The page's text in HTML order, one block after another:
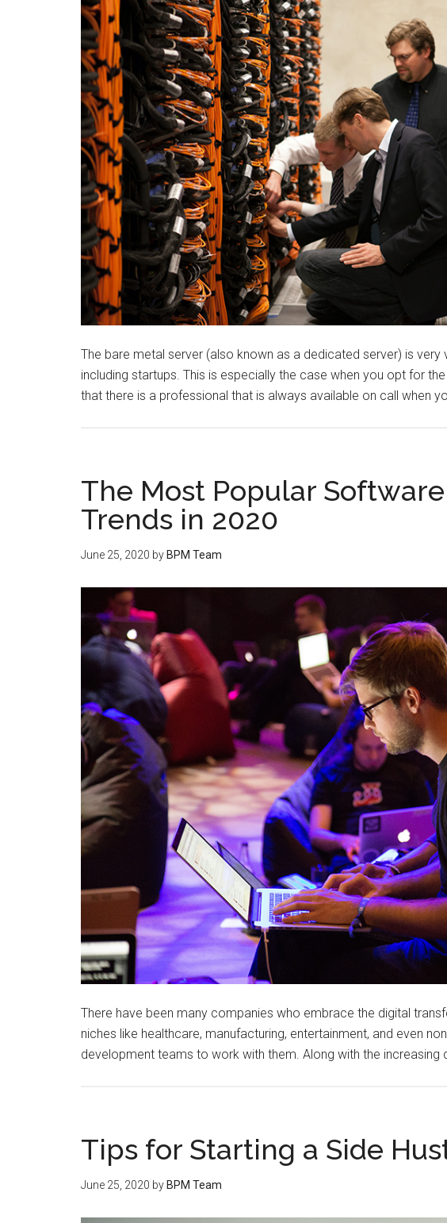
The bare metal server (also known as a dedicated server) is very
including startups. This is especially the case when you opt for
that there is a professional that is always available on call when
The Most Popular
Trends in 2020
June 25, 2020 by BPM Team
There have been many companies who embrace the digital
niches like healthcare, manufacturing, entertainment, and even
development teams to work with them. Along with the
Tips for Starting a Side
June 25, 2020 by BPM Team